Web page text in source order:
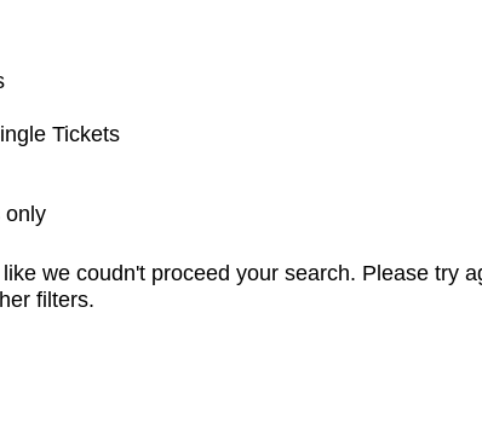
Tickets
only
we coudn't proceed your search. Please try
filters.